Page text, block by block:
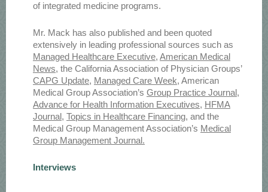
of integrated medicine programs.
Mr. Mack has also published and been quoted
extensively in leading professional sources such as
Managed Healthcare Executive, American Medical
News, the California Association of Physician Groups’
CAPG Update, Managed Care Week, American
Medical Group Association’s Group Practice Journal,
Advance for Health Information Executives, HFMA
Journal, Topics in Healthcare Financing, and the
Medical Group Management Association’s Medical
Group Management Journal.
Interviews